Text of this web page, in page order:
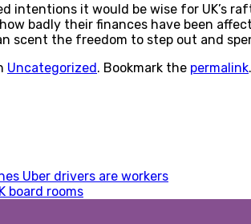
intentions it would be wise for UK’s
badly their finances have been
scent the freedom to step out and
Uncategorized. Bookmark the permalink.
Uber drivers are workers
board rooms